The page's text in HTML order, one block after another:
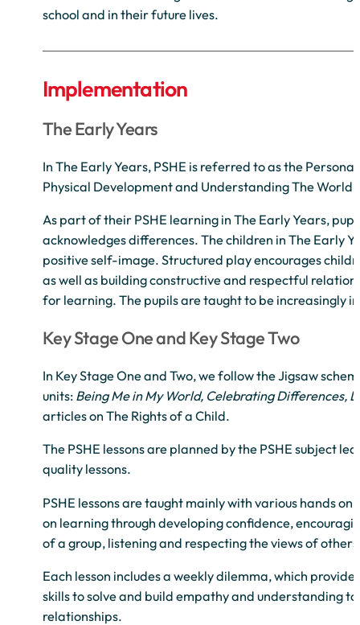
school and in their future lives.
Implementation
The Early Years
In The Early Years, PSHE is referred to as the
Physical Development and Understanding The World.
As part of their PSHE learning in The Early Years,
acknowledges differences. The children in The Early
positive self-image. Structured play encourages
as well as building constructive and respectful
for learning. The pupils are taught to be increasingly
Key Stage One and Key Stage Two
In Key Stage One and Two, we follow the Jigsaw
units: Being Me in My World, Celebrating Differences,
articles on The Rights of a Child.
The PSHE lessons are planned by the PSHE subject
quality lessons.
PSHE lessons are taught mainly with various hands
on learning through developing confidence,
of a group, listening and respecting the views of
Each lesson includes a weekly dilemma, which
skills to solve and build empathy and understanding
relationships.